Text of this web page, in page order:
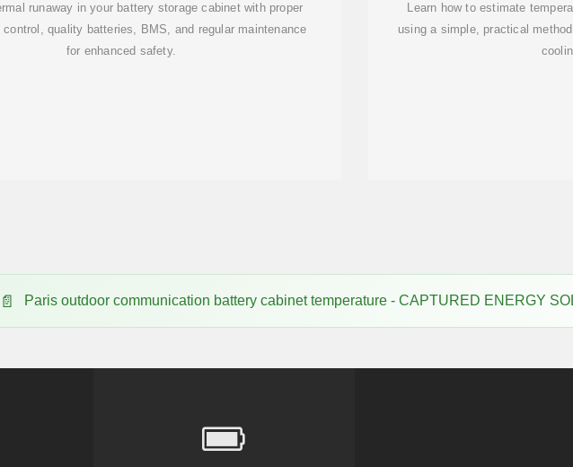
runaway in your battery storage cabinet with proper
control, quality batteries, BMS, and regular maintenance
for enhanced safety.
Learn how to estimate
using a simple, practical
Paris outdoor communication battery cabinet temperature - CAPTURED ENERGY